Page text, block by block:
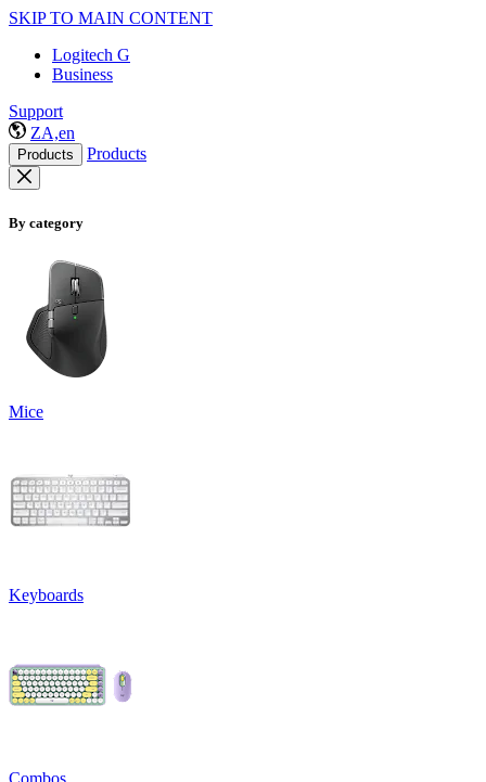
SKIP TO MAIN CONTENT
Logitech G
Business
Support
ZA,en
Products Products
By category
Mice
Keyboards
Combos